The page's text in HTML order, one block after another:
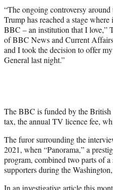
“The ongoing controversy
Trump has reached a stage
BBC – an institution that I love,”
of BBC News and Current
and I took the decision to offer
General last night.”
The BBC is funded by the
tax, the annual TV licence fee,
The furor surrounding the
2021, when “Panorama,” a
program, combined two parts of
supporters during the
In an investigative article this